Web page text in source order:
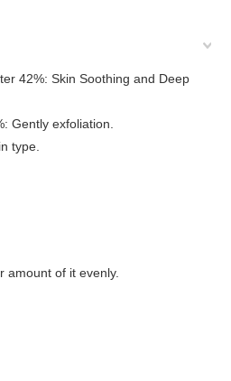
42%: Skin Soothing and Deep
Gently exfoliation.
type.
amount of it evenly.